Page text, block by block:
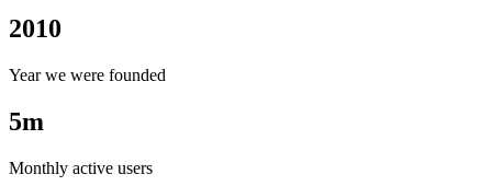
2010
Year we were founded
5m
Monthly active users